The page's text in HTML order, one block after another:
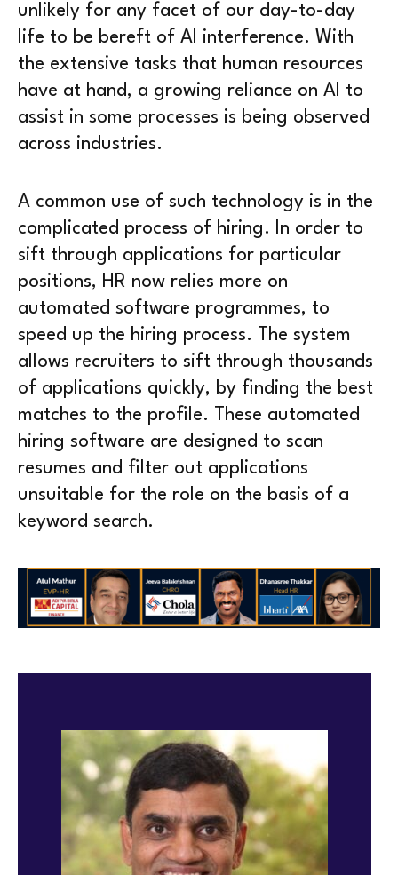
unlikely for any facet of our day-to-day
life to be bereft of AI interference. With
the extensive tasks that human resources
have at hand, a growing reliance on AI to
assist in some processes is being observed
across industries.
A common use of such technology is in the
complicated process of hiring. In order to
sift through applications for particular
positions, HR now relies more on
automated software programmes, to
speed up the hiring process. The system
allows recruiters to sift through thousands
of applications quickly, by finding the best
matches to the profile. These automated
hiring software are designed to scan
resumes and filter out applications
unsuitable for the role on the basis of a
keyword search.